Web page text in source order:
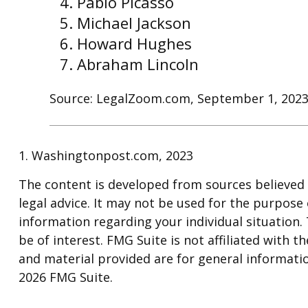
Michael Jackson
Howard Hughes
Abraham Lincoln
Source: LegalZoom.com, September 1, 2023
1. Washingtonpost.com, 2023
The content is developed from sources
legal advice. It may not be used for the
information regarding your individual situation.
be of interest. FMG Suite is not affiliated with
and material provided are for general
2026 FMG Suite.